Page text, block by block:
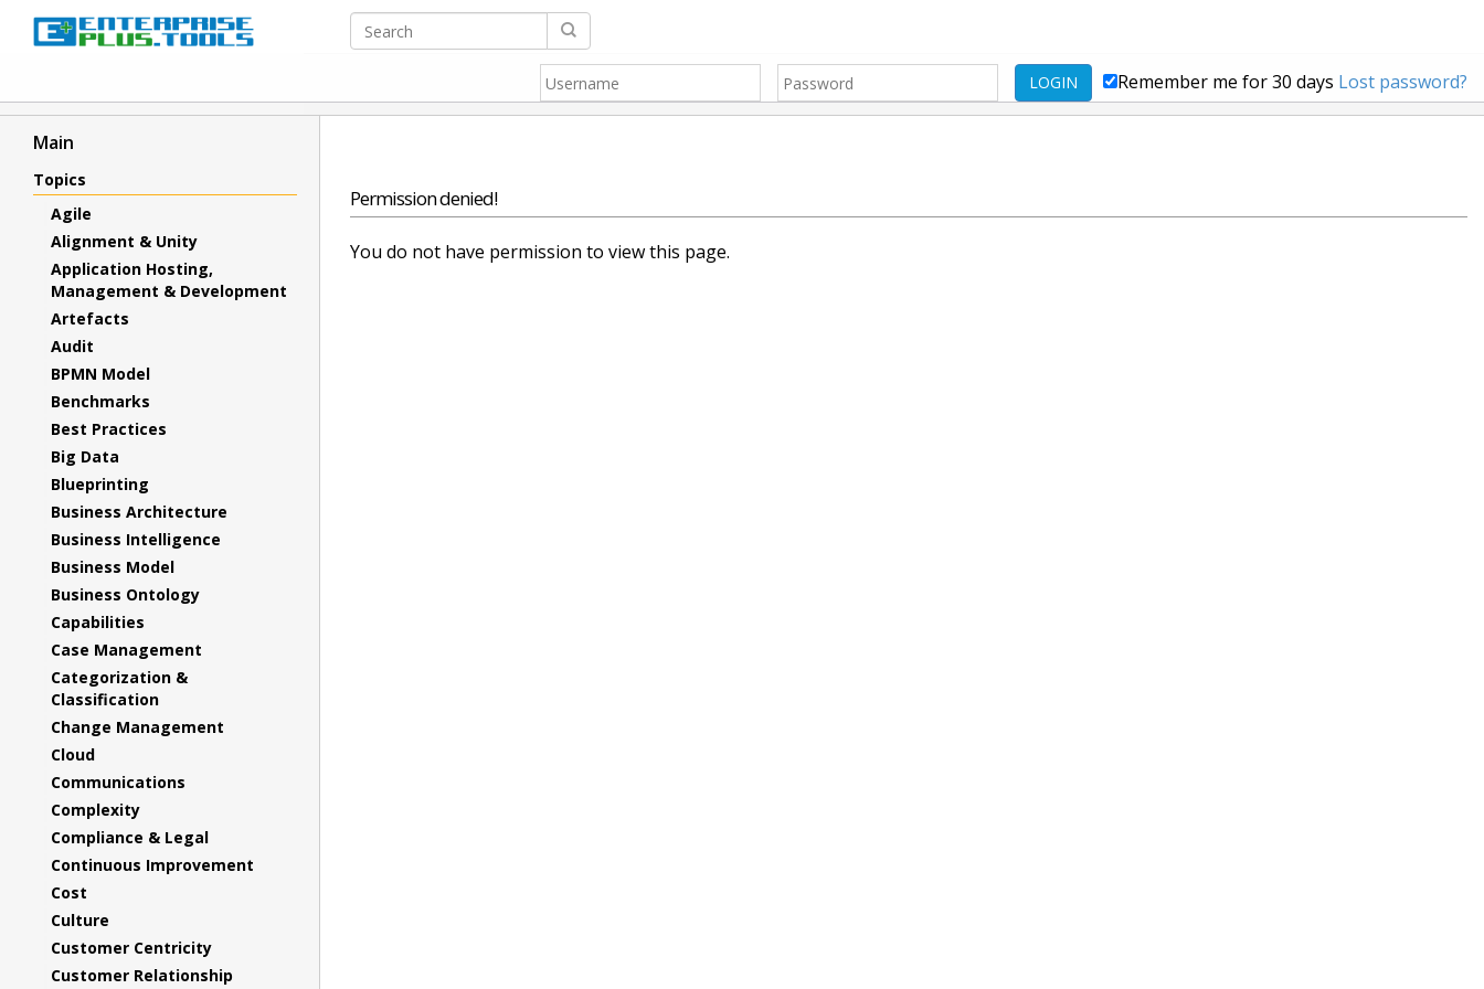
LOGIN Remember me for 30 days Lost password?
Main
Topics
Agile
Alignment & Unity
Application Hosting,
Management & Development
Artefacts
Audit
BPMN Model
Benchmarks
Best Practices
Big Data
Blueprinting
Business Architecture
Business Intelligence
Business Model
Business Ontology
Capabilities
Case Management
Categorization &
Classification
Change Management
Cloud
Communications
Complexity
Compliance & Legal
Continuous Improvement
Cost
Culture
Customer Centricity
Customer Relationship
Permission denied!
You do not have permission to view this page.